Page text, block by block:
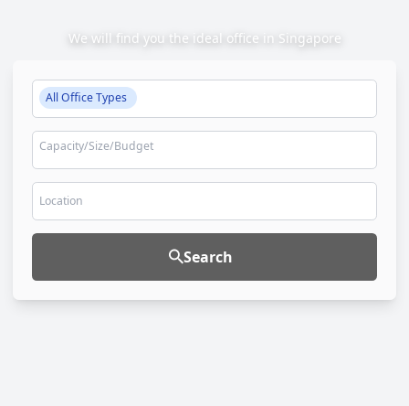
We will find you the ideal office in Singapore
All Office Types
Capacity/Size/Budget
Location
Search